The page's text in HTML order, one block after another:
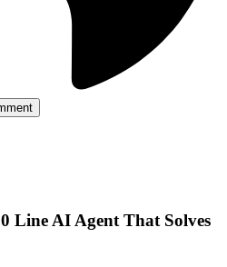
Line AI Agent That Solves